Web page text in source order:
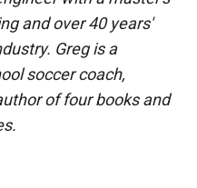
and over 40 years'
Greg is a
soccer coach,
of four books and